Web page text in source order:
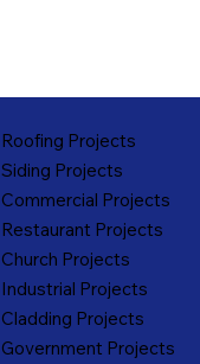
Roofing Projects
Siding Projects
Commercial Projects
Restaurant Projects
Church Projects
Industrial Projects
Cladding Projects
Government Projects